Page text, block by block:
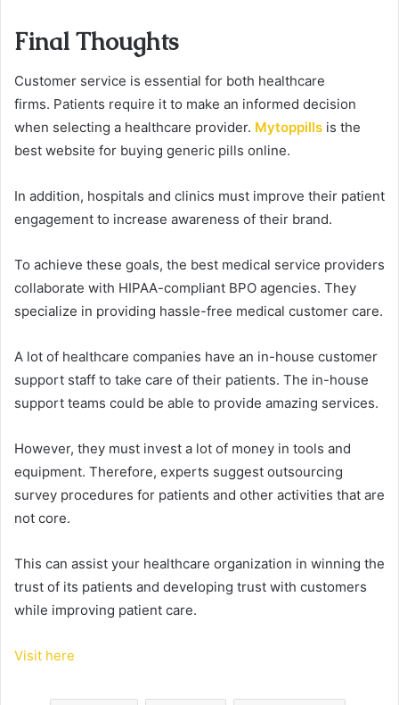
Final Thoughts
Customer service is essential for both healthcare
firms. Patients require it to make an informed decision
when selecting a healthcare provider. Mytoppills is the
best website for buying generic pills online.
In addition, hospitals and clinics must improve their patient
engagement to increase awareness of their brand.
To achieve these goals, the best medical service providers
collaborate with HIPAA-compliant BPO agencies. They
specialize in providing hassle-free medical customer care.
A lot of healthcare companies have an in-house customer
support staff to take care of their patients. The in-house
support teams could be able to provide amazing services.
However, they must invest a lot of money in tools and
equipment. Therefore, experts suggest outsourcing
survey procedures for patients and other activities that are
not core.
This can assist your healthcare organization in winning the
trust of its patients and developing trust with customers
while improving patient care.
Visit here